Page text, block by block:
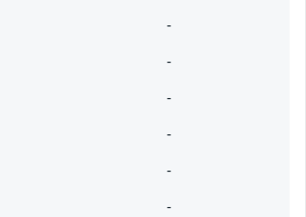
-
-
-
-
-
-